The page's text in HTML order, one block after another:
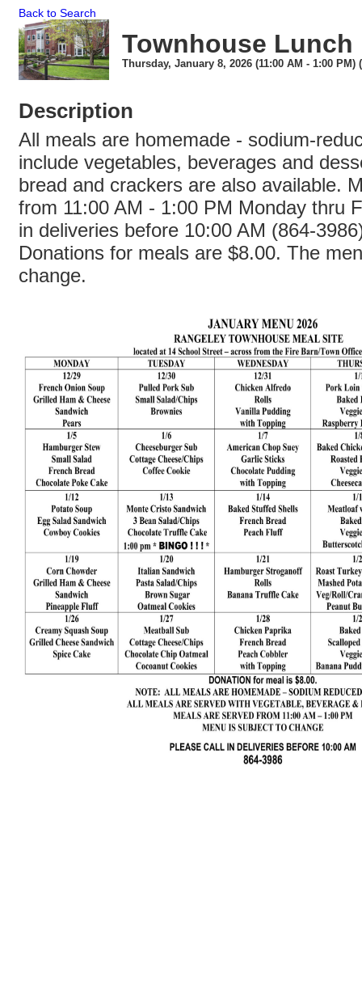
Back to Search
Townhouse Lunch
Thursday, January 8, 2026 (11:00 AM - 1:00 PM) (
Description
All meals are homemade - sodium-
include vegetables, beverages and
bread and crackers are also available.
from 11:00 AM - 1:00 PM Monday thru
in deliveries before 10:00 AM (864-
Donations for meals are $8.00. The
change.